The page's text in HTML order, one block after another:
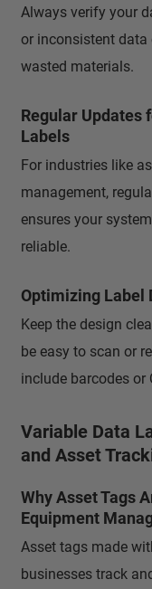
Always verify your
or inconsistent data
wasted materials.
Regular Updates
Labels
For industries like
management,
ensures your
reliable.
Optimizing Label
Keep the design
be easy to scan or
include barcodes or
Variable Data
and Asset
Why Asset Tags
Equipment
Asset tags made
businesses track